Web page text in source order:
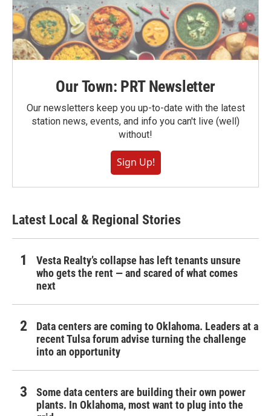
Our Town: PRT Newsletter
Our newsletters keep you up-to-date with the latest
station news, events, and info you can't live (well)
without!
Sign Up!
Latest Local & Regional Stories
Vesta Realty’s collapse has left tenants unsure
who gets the rent — and scared of what comes
next
Data centers are coming to Oklahoma. Leaders at a
recent Tulsa forum advise turning the challenge
into an opportunity
Some data centers are building their own power
plants. In Oklahoma, most want to plug into the